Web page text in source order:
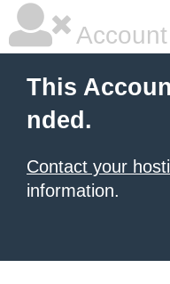
This
nded.
Contact your
information.